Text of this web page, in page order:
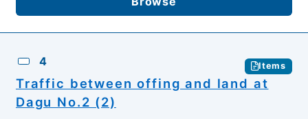
4 Items
Traffic between offing and land at
Dagu No.2 (2)